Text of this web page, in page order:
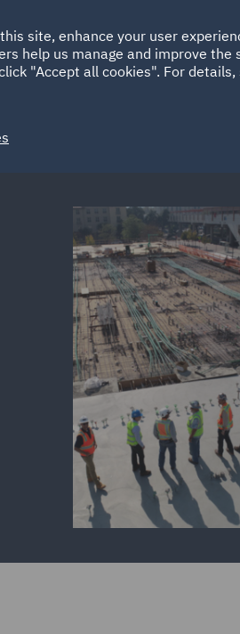
HOME ABOUT SUSTAINABILITY
UAE
site, enhance your user
help us manage and improve the
"Accept all cookies". For details,